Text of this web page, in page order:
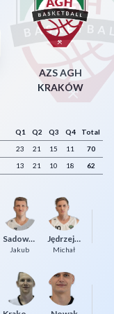
AZS AGH
KRAKÓW
Q1 Q2 Q3 Q4
Total
23 21 15 11
70
13 21 10 18 62
Sadowski
Jakub
Jędrzejewski
Michał